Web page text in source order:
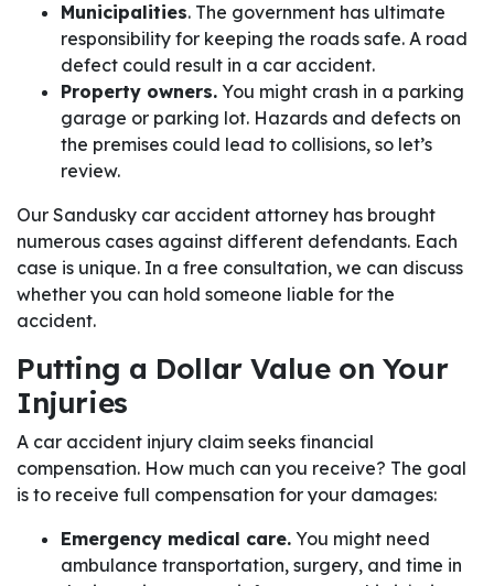
Municipalities. The government has ultimate
responsibility for keeping the roads safe. A road
defect could result in a car accident.
Property owners. You might crash in a parking
garage or parking lot. Hazards and defects on
the premises could lead to collisions, so let’s
review.
Our Sandusky car accident attorney has brought
numerous cases against different defendants. Each
case is unique. In a free consultation, we can discuss
whether you can hold someone liable for the
accident.
Putting a Dollar Value on Your
Injuries
A car accident injury claim seeks financial
compensation. How much can you receive? The goal
is to receive full compensation for your damages:
Emergency medical care. You might need
ambulance transportation, surgery, and time in